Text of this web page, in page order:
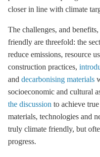
closer in line with climate
The challenges, and
friendly are threefold: the
reduce emissions, resource
construction practices,
and decarbonising materials
socioeconomic and cultural
the discussion to achieve
materials, technologies and
truly climate friendly, but
progress.